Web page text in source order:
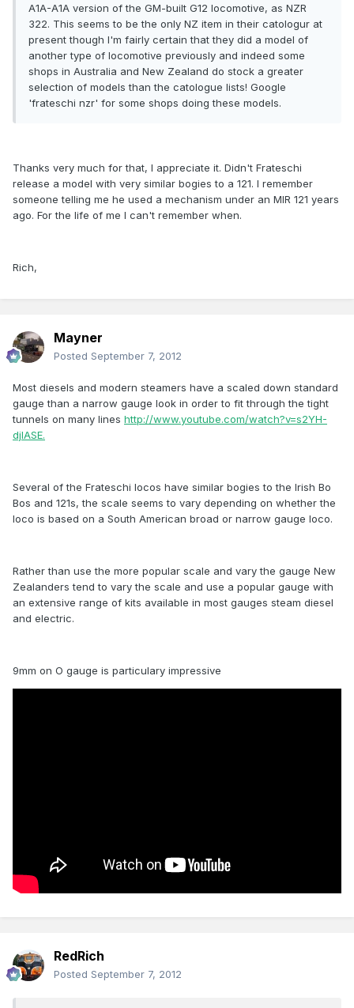
A1A-A1A version of the GM-built G12 locomotive, as NZR
322. This seems to be the only NZ item in their catologur at
present though I'm fairly certain that they did a model of
another type of locomotive previously and indeed some
shops in Australia and New Zealand do stock a greater
selection of models than the catologue lists! Google
'frateschi nzr' for some shops doing these models.
Thanks very much for that, I appreciate it. Didn't Frateschi
release a model with very similar bogies to a 121. I remember
someone telling me he used a mechanism under an MIR 121 years
ago. For the life of me I can't remember when.
Rich,
Mayner
Posted September 7, 2012
Most diesels and modern steamers have a scaled down standard
gauge than a narrow gauge look in order to fit through the tight
tunnels on many lines http://www.youtube.com/watch?v=s2YH-
djIASE.
Several of the Frateschi locos have similar bogies to the Irish Bo
Bos and 121s, the scale seems to vary depending on whether the
loco is based on a South American broad or narrow gauge loco.
Rather than use the more popular scale and vary the gauge New
Zealanders tend to vary the scale and use a popular gauge with
an extensive range of kits available in most gauges steam diesel
and electric.
9mm on O gauge is particulary impressive
RedRich
Posted September 7, 2012